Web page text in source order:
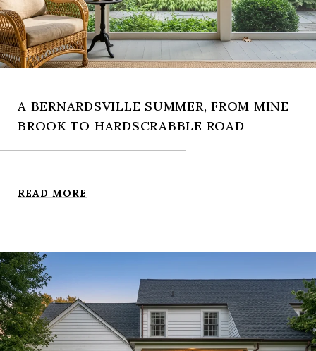
A BERNARDSVILLE SUMMER, FROM MINE
BROOK TO HARDSCRABBLE ROAD
READ MORE